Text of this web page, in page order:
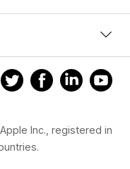
Inc., registered in